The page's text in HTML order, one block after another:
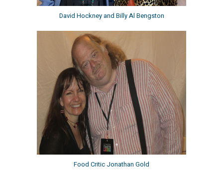
David Hockney and Billy Al Bengston
Food Critic Jonathan Gold